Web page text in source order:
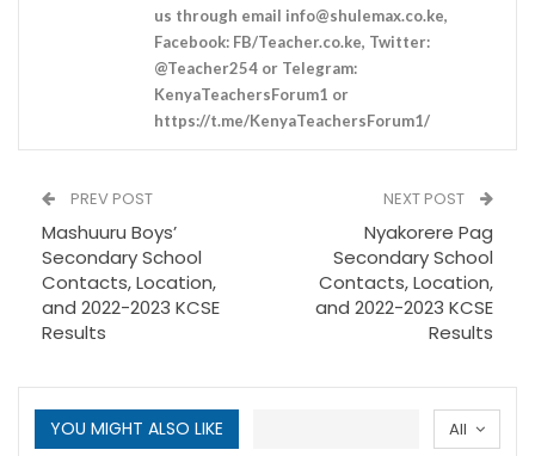
us through email info@shulemax.co.ke,
Facebook: FB/Teacher.co.ke, Twitter:
@Teacher254 or Telegram:
KenyaTeachersForum1 or
https://t.me/KenyaTeachersForum1/
PREV POST
Mashuuru Boys’
Secondary School
Contacts, Location,
and 2022-2023 KCSE
Results
NEXT POST
Nyakorere Pag
Secondary School
Contacts, Location,
and 2022-2023 KCSE
Results
All
YOU MIGHT ALSO LIKE